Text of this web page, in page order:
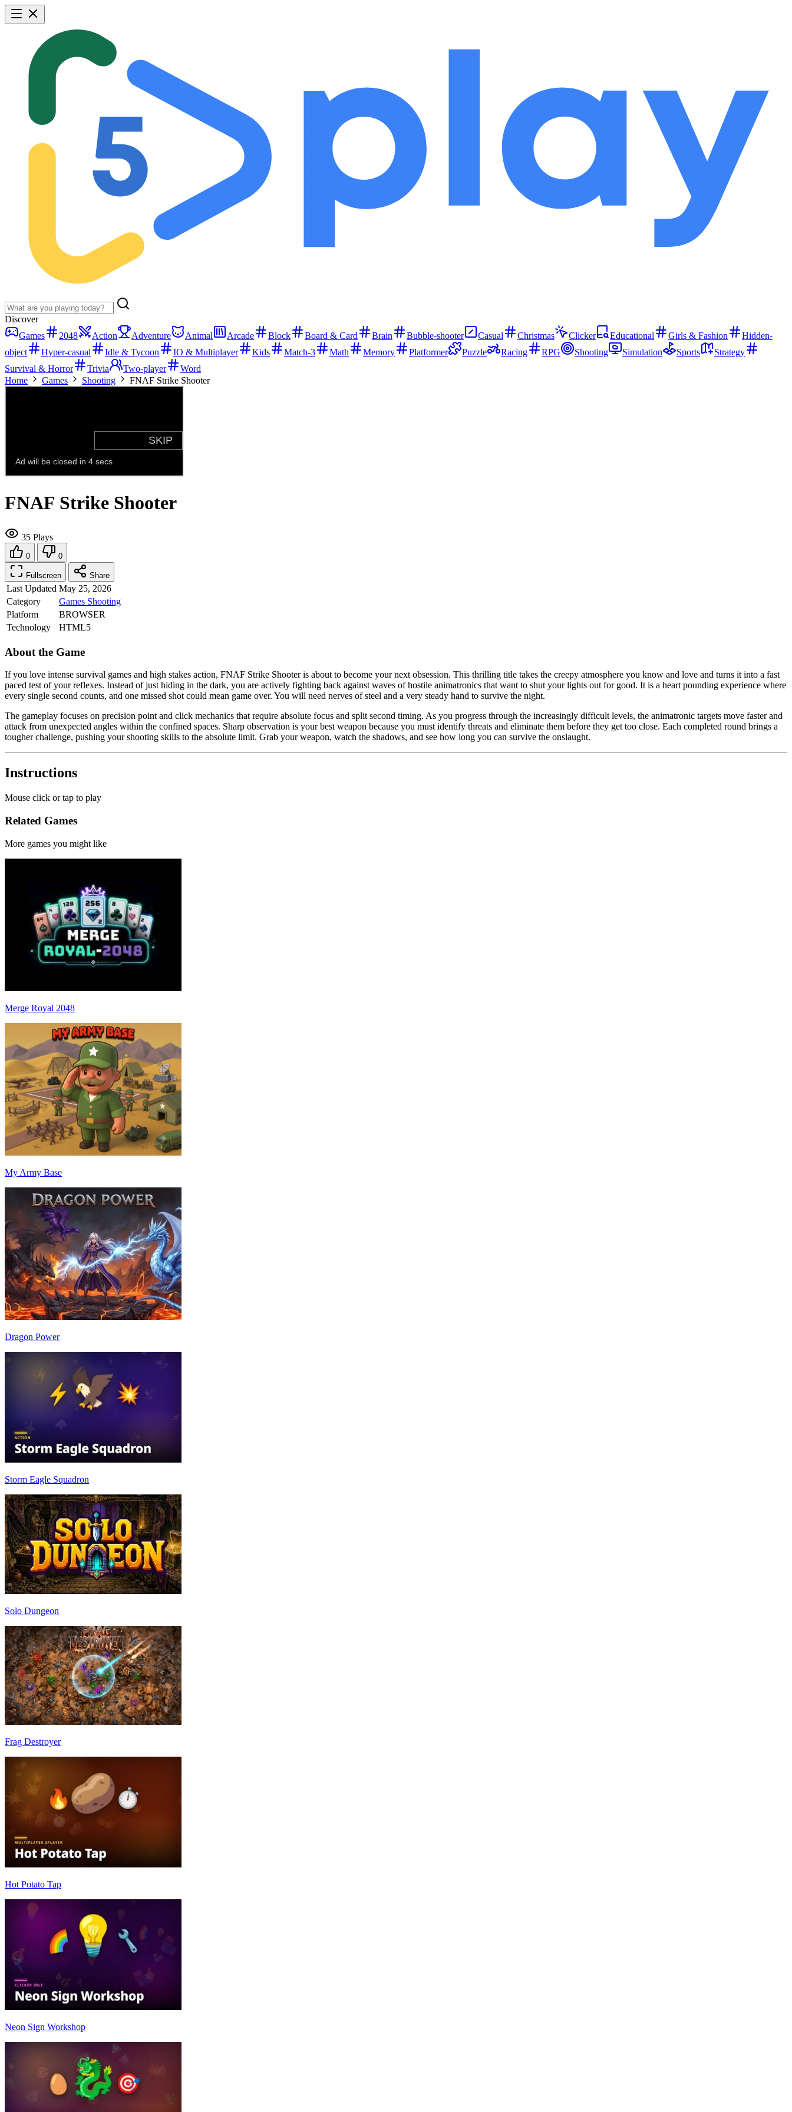
Discover
Games
2048 Action Adventure Animal Arcade Block Board & Card Brain Bubble-shooter Casual Christmas Clicker Educational Girls & Fashion
Hidden-
object
Hyper-casual Idle & Tycoon IO & Multiplayer Kids Match-3 Math Memory Platformer Puzzle Racing RPG Shooting Simulation Sports
Strategy
Survival & Horror
Trivia Two-player
Word
Home
Games Shooting FNAF Strike Shooter
FNAF Strike Shooter
35 Plays
0 0
Fullscreen Share
Last Updated May 25, 2026
Category
Games Shooting
Platform
BROWSER
Technology
HTML5
About the Game
If you love intense survival games and high stakes action, FNAF Strike Shooter is about to become your next obsession. This thrilling title takes the creepy atmosphere you know and love and turns it into a fast
paced test of your reflexes. Instead of just hiding in the dark, you are actively fighting back against waves of hostile animatronics that want to shut your lights out for good. It is a heart pounding experience where
every single second counts, and one missed shot could mean game over. You will need nerves of steel and a very steady hand to survive the night.
The gameplay focuses on precision point and click mechanics that require absolute focus and split second timing. As you progress through the increasingly difficult levels, the animatronic targets move faster and
attack from unexpected angles within the confined spaces. Sharp observation is your best weapon because you must identify threats and eliminate them before they get too close. Each completed round brings a
tougher challenge, pushing your shooting skills to the absolute limit. Grab your weapon, watch the shadows, and see how long you can survive the onslaught.
Instructions
Mouse click or tap to play
Related Games
More games you might like
Merge Royal 2048
My Army Base
Dragon Power
Storm Eagle Squadron
Solo Dungeon
Frag Destroyer
Hot Potato Tap
Neon Sign Workshop